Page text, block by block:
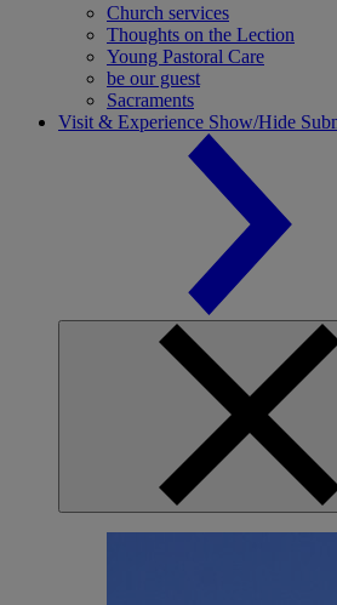
Church services
Thoughts on the Lection
Young Pastoral Care
be our guest
Sacraments
Visit & Experience Show/Hide